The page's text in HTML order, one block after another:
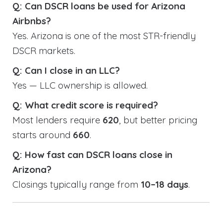
Q: Can DSCR loans be used for Arizona
Airbnbs?
Yes. Arizona is one of the most STR-friendly
DSCR markets.
Q: Can I close in an LLC?
Yes — LLC ownership is allowed.
Q: What credit score is required?
Most lenders require 620, but better pricing
starts around 660.
Q: How fast can DSCR loans close in
Arizona?
Closings typically range from 10–18 days.